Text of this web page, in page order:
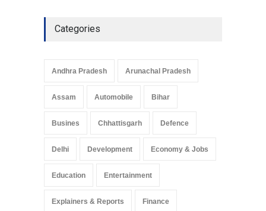
Categories
Andhra Pradesh Arunachal Pradesh
Assam Automobile Bihar
Busines Chhattisgarh Defence
Delhi Development Economy & Jobs
Education Entertainment
Explainers & Reports Finance